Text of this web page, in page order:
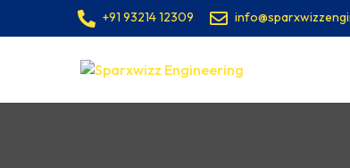
+91 93214 12309